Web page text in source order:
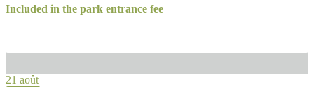
Included in the park entrance fee
21 août